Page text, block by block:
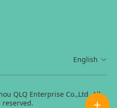
English
QLQ Enterprise Co.,Ltd. All